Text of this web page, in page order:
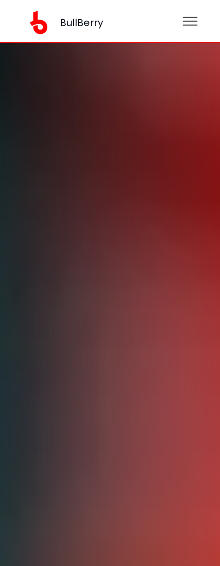
BullBerry